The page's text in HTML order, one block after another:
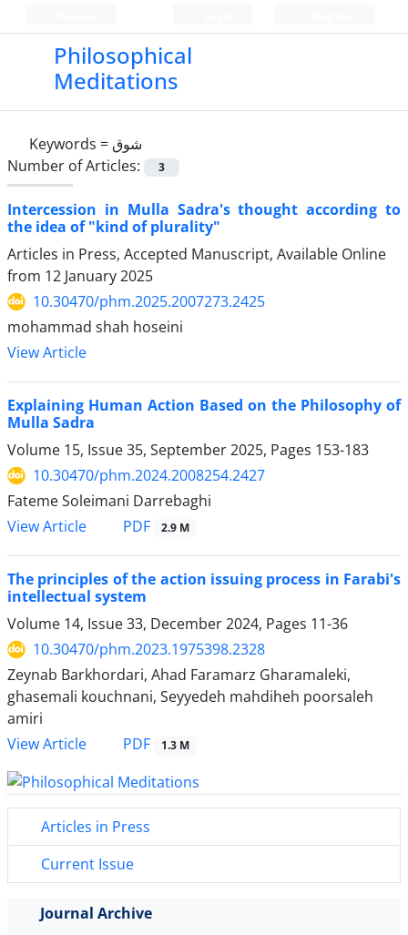
Philosophical
Meditations
Keywords =شوق
Number of Articles:
3
Intercession in Mulla Sadra's thought according to
the idea of "kind of plurality"
Articles in Press, Accepted Manuscript, Available Online
from 12 January 2025
10.30470/phm.2025.2007273.2425
mohammad shah hoseini
View Article
Explaining Human Action Based on the Philosophy of
Mulla Sadra
Volume 15, Issue 35, September 2025, Pages 153-183
10.30470/phm.2024.2008254.2427
Fateme Soleimani Darrebaghi
View Article
PDF 2.9 M
The principles of the action issuing process in Farabi's
intellectual system
Volume 14, Issue 33, December 2024, Pages 11-36
10.30470/phm.2023.1975398.2328
Zeynab Barkhordari, Ahad Faramarz Gharamaleki,
ghasemali kouchnani, Seyyedeh mahdiheh poorsaleh
amiri
View Article
PDF 1.3 M
Articles in Press
Current Issue
Journal Archive